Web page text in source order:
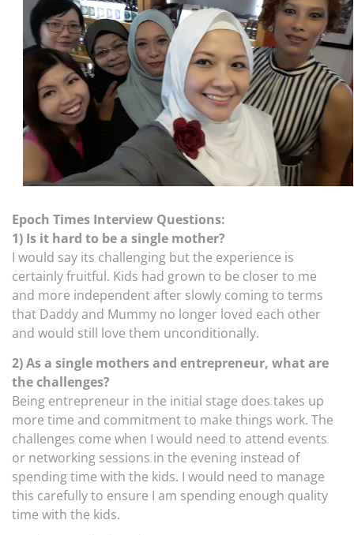
Epoch Times Interview Questions:
1) Is it hard to be a single mother?
I would say its challenging but the experience is
certainly fruitful. Kids had grown to be closer to me
and more independent after slowly coming to terms
that Daddy and Mummy no longer loved each other
and would still love them unconditionally.
2) As a single mothers and entrepreneur, what are
the challenges?
Being entrepreneur in the initial stage does takes up
more time and commitment to make things work. The
challenges come when I would need to attend events
or networking sessions in the evening instead of
spending time with the kids. I would need to manage
this carefully to ensure I am spending enough quality
time with the kids.